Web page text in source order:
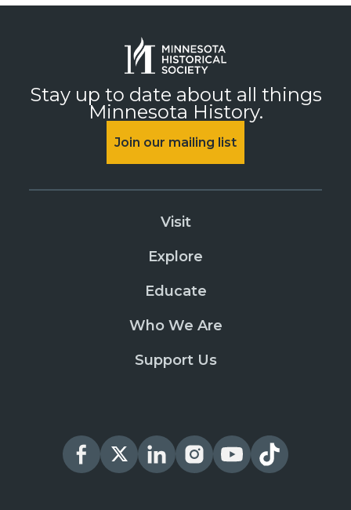
Stay up to date about all things
Minnesota History.
Join our mailing list
Visit
Explore
Educate
Who We Are
Support Us